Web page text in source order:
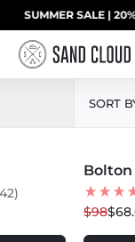
SUMMER SALE | 20%
SORT
30%
$98